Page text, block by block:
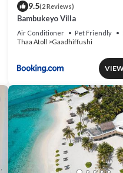
9.5(2 Reviews)
Bambukeyo Villa
Air Conditioner Pet Friendly
Thaa Atoll
Gaadhiffushi